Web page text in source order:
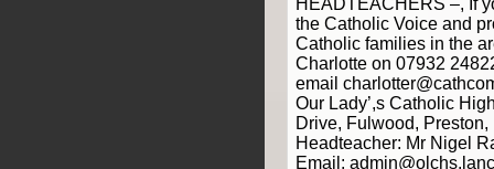
the Catholic Voice and
Catholic families in the
Charlotte on 07932
email
Our Lady’,s Catholic
Drive, Fulwood,
Headteacher: Mr Nigel
Email: